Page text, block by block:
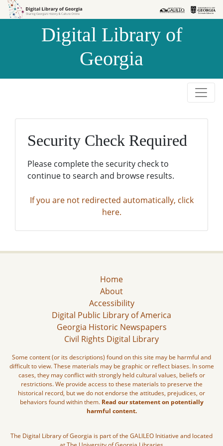
Skip to
Skip to
Digital Library of
Georgia
Security Check Required
Please complete the security check to
continue to search and browse results.
If you are not redirected automatically, click
here.
Home
About
Accessibility
Digital Public Library of America
Georgia Historic Newspapers
Civil Rights Digital Library
Some content (or its descriptions) found on this site may be harmful and
difficult to view. These materials may be graphic or reflect biases. In some
cases, they may conflict with strongly held cultural values, beliefs or
restrictions. We provide access to these materials to preserve the
historical record, but we do not endorse the attitudes, prejudices, or
behaviors found within them. Read our statement on potentially
harmful content.
The Digital Library of Georgia is part of the GALILEO Initiative and located